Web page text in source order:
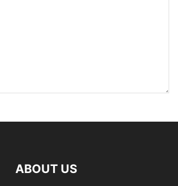
ABOUT US